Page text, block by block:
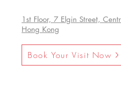
1st Floor, 7 Elgin Street,
Hong Kong
Book Your Visit Now